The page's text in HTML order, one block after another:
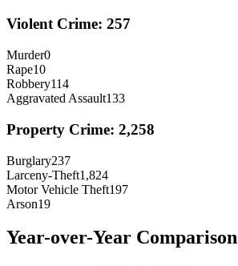
Violent Crime: 257
Murder0
Rape10
Robbery114
Aggravated Assault133
Property Crime: 2,258
Burglary237
Larceny-Theft1,824
Motor Vehicle Theft197
Arson19
Year-over-Year Comparison